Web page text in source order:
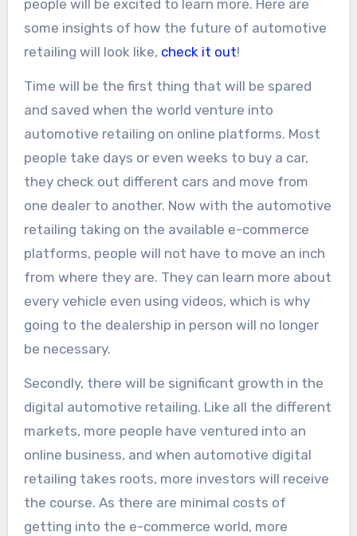
people will be excited to learn more. Here are
some insights of how the future of automotive
retailing will look like, check it out!
Time will be the first thing that will be spared
and saved when the world venture into
automotive retailing on online platforms. Most
people take days or even weeks to buy a car,
they check out different cars and move from
one dealer to another. Now with the automotive
retailing taking on the available e-commerce
platforms, people will not have to move an inch
from where they are. They can learn more about
every vehicle even using videos, which is why
going to the dealership in person will no longer
be necessary.
Secondly, there will be significant growth in the
digital automotive retailing. Like all the different
markets, more people have ventured into an
online business, and when automotive digital
retailing takes roots, more investors will receive
the course. As there are minimal costs of
getting into the e-commerce world, more